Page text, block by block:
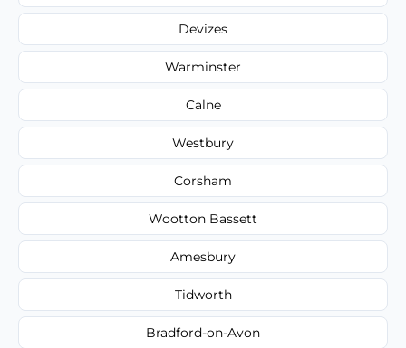
Devizes
Warminster
Calne
Westbury
Corsham
Wootton Bassett
Amesbury
Tidworth
Bradford-on-Avon